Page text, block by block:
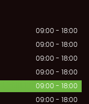
09:00 - 18:00
09:00 - 18:00
09:00 - 18:00
09:00 - 18:00
09:00 - 18:00
09:00 - 18:00